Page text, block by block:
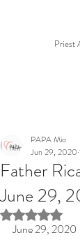
Priest
Father
June 29,
PAPA Mio
Jun 29, 2020
Rated NaN
June 29, 2020